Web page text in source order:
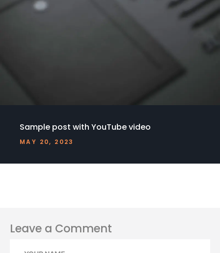
Sample post with YouTube video
MAY 20, 2023
Leave a Comment